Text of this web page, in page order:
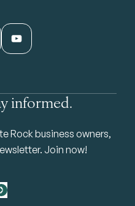
YouTube
informed.
Rock business owners,
Join now!